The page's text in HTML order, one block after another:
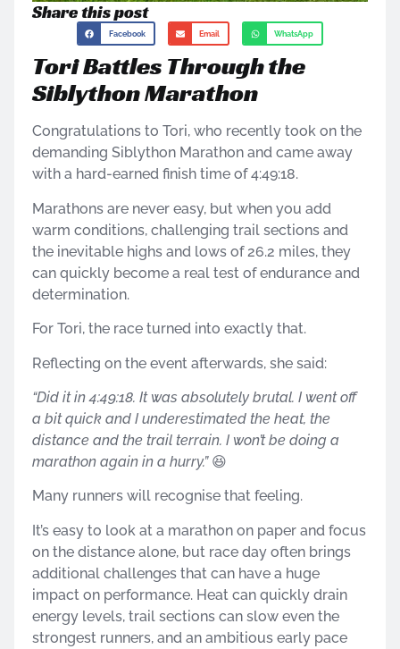
Share this post
Facebook Email WhatsApp
Tori Battles Through the
Siblython Marathon
Congratulations to Tori, who recently took on the
demanding Siblython Marathon and came away
with a hard-earned finish time of 4:49:18.
Marathons are never easy, but when you add
warm conditions, challenging trail sections and
the inevitable highs and lows of 26.2 miles, they
can quickly become a real test of endurance and
determination.
For Tori, the race turned into exactly that.
Reflecting on the event afterwards, she said:
“Did it in 4:49:18. It was absolutely brutal. I went off
a bit quick and I underestimated the heat, the
distance and the trail terrain. I won’t be doing a
marathon again in a hurry.”😆
Many runners will recognise that feeling.
It’s easy to look at a marathon on paper and focus
on the distance alone, but race day often brings
additional challenges that can have a huge
impact on performance. Heat can quickly drain
energy levels, trail sections can slow even the
strongest runners, and an ambitious early pace